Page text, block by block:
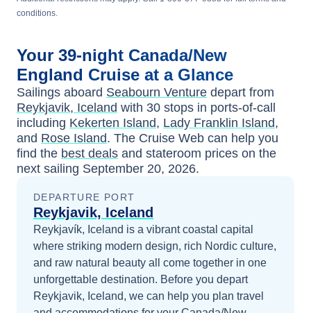
conditions.
Your 39-night Canada/New
England Cruise at a Glance
Sailings aboard Seabourn Venture depart from
Reykjavik, Iceland with 30 stops in ports-of-call
including Kekerten Island, Lady Franklin Island,
and Rose Island. The Cruise Web can help you
find the best deals and stateroom prices on the
next sailing September 20, 2026.
DEPARTURE PORT
Reykjavik, Iceland
Reykjavík, Iceland is a vibrant coastal capital
where striking modern design, rich Nordic culture,
and raw natural beauty all come together in one
unforgettable destination. Before you depart
Reykjavik, Iceland, we can help you plan travel